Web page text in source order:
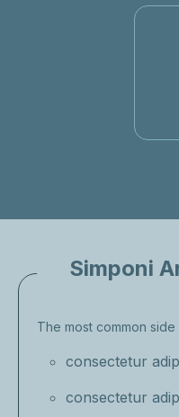
Simponi
The most common
consectetur
consectetur